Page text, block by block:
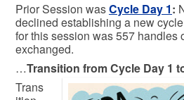
Prior Session wasCycle Day 1:
declined establishing a new
for this session was 557 handles
exchanged.
…Transition from Cycle Day 1
Trans